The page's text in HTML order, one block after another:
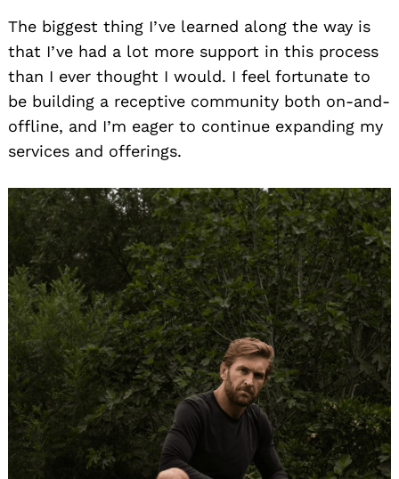
The biggest thing I’ve learned along the way is
that I’ve had a lot more support in this process
than I ever thought I would. I feel fortunate to
be building a receptive community both on-and-
offline, and I’m eager to continue expanding my
services and offerings.